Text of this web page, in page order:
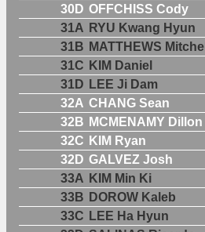
30D OFFCHISS Cody
31A RYU Kwang Hyun
31B MATTHEWS Mitchell
31C KIM Daniel
31D LEE Ji Dam
32A CHANG Sean
32B MCMENAMY Dillon
32C KIM Ryan
32D GALVEZ Josh
33A KIM Min Ki
33B DOROW Kaleb
33C LEE Ha Hyun